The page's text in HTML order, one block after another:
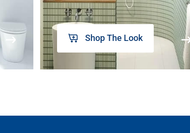
Shop The Look